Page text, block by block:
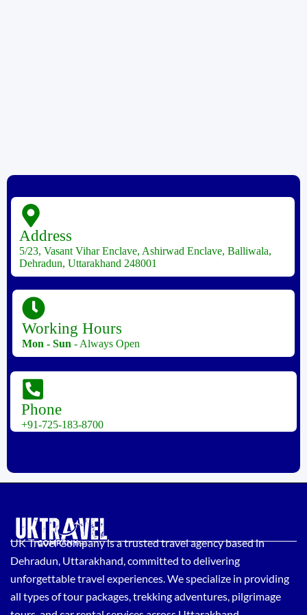
Address
5/23, Vasant Vihar Enclave, Ashirwad Enclave, Balliwala,
Dehradun, Uttarakhand 248001
Working Hours
Mon - Sun - Always Open
Phone
+91-725-183-8700
UK Travel Company is a trusted travel agency based in
Dehradun, Uttarakhand, committed to delivering
unforgettable travel experiences. We specialize in providing
all types of tour packages, trekking adventures, pilgrimage